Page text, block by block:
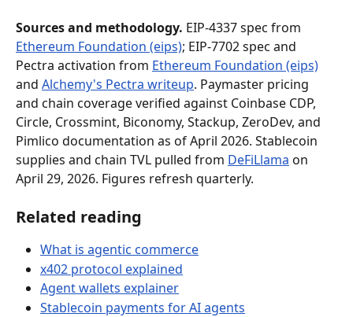
Sources and methodology. EIP-4337 spec from
Ethereum Foundation (eips); EIP-7702 spec and
Pectra activation from Ethereum Foundation (eips)
and Alchemy's Pectra writeup. Paymaster pricing
and chain coverage verified against Coinbase CDP,
Circle, Crossmint, Biconomy, Stackup, ZeroDev, and
Pimlico documentation as of April 2026. Stablecoin
supplies and chain TVL pulled from DeFiLlama on
April 29, 2026. Figures refresh quarterly.
Related reading
What is agentic commerce
x402 protocol explained
Agent wallets explainer
Stablecoin payments for AI agents